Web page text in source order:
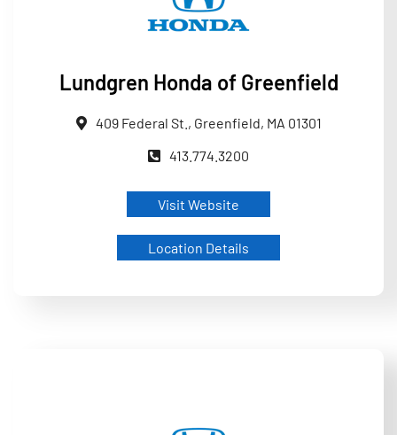
Lundgren Honda of Greenfield
409 Federal St., Greenfield, MA 01301
413.774.3200
Visit Website
Location Details